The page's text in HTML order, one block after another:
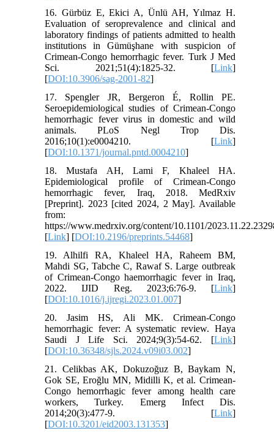
16. Gürbüz E, Ekici A, Ünlü AH, Yılmaz H.
Evaluation of seroprevalence and clinical and
laboratory findings of patients admitted to health
institutions in Gümüşhane with suspicion of
Crimean-Congo hemorrhagic fever. Turk J Med
Sci. 2021;51(4):1825-32. [Link]
[DOI:10.3906/sag-2001-82]
17. Spengler JR, Bergeron É, Rollin PE.
Seroepidemiological studies of Crimean-Congo
hemorrhagic fever virus in domestic and wild
animals. PLoS Negl Trop Dis.
2016;10(1):e0004210. [Link]
[DOI:10.1371/journal.pntd.0004210]
18. Mustafa AH, Lami F, Khaleel HA.
Epidemiological profile of Crimean-Congo
hemorrhagic fever, Iraq, 2018. MedRxiv
[Preprint]. 2023 [cited 2024, 2 May]. Available
from:
https://www.medrxiv.org/content/10.1101/
[Link] [DOI:10.2196/preprints.54468]
19. Alhilfi RA, Khaleel HA, Raheem BM,
Mahdi SG, Tabche C, Rawaf S. Large outbreak
of Crimean-Congo haemorrhagic fever in Iraq,
2022. IJID Reg. 2023;6:76-9. [Link]
[DOI:10.1016/j.ijregi.2023.01.007]
20. Jasim HS, Ali MK. Crimean-Congo
hemorrhagic fever: A systematic review. Haya
Saudi J Life Sci. 2024;9(3):54-62. [Link]
[DOI:10.36348/sjls.2024.v09i03.002]
21. Celikbas AK, Dokuzoğuz B, Baykam N,
Gok SE, Eroğlu MN, Midilli K, et al. Crimean-
Congo hemorrhagic fever among health care
workers, Turkey. Emerg Infect Dis.
2014;20(3):477-9. [Link]
[DOI:10.3201/eid2003.131353]